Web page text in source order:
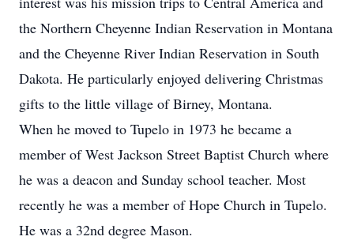
the Northern Cheyenne Indian Reservation in Montana
and the Cheyenne River Indian Reservation in South
Dakota. He particularly enjoyed delivering Christmas
gifts to the little village of Birney, Montana.
When he moved to Tupelo in 1973 he became a
member of West Jackson Street Baptist Church where
he was a deacon and Sunday school teacher. Most
recently he was a member of Hope Church in Tupelo.
He was a 32nd degree Mason.